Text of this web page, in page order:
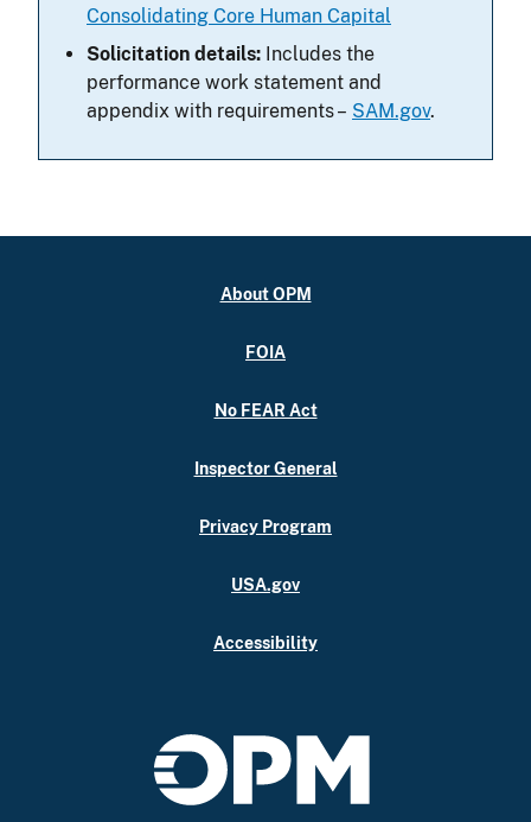
Consolidating Core Human Capital
Solicitation details: Includes the
performance work statement and
appendix with requirements – SAM.gov.
About OPM
FOIA
No FEAR Act
Inspector General
Privacy Program
USA.gov
Accessibility